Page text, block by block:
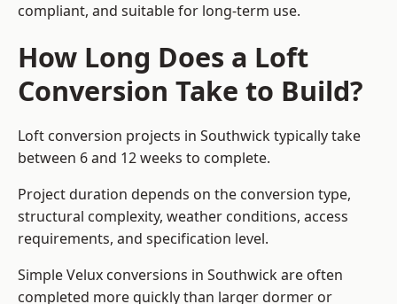
compliant, and suitable for long-term use.
How Long Does a Loft
Conversion Take to Build?
Loft conversion projects in Southwick typically take
between 6 and 12 weeks to complete.
Project duration depends on the conversion type,
structural complexity, weather conditions, access
requirements, and specification level.
Simple Velux conversions in Southwick are often
completed more quickly than larger dormer or